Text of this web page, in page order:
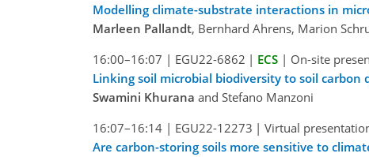
Modelling climate-substrate interactions in
Marleen Pallandt, Bernhard Ahrens, Marion
16:00–16:07 | EGU22-6862 | ECS | On-site
Linking soil microbial biodiversity to soil carbon
Swamini Khurana and Stefano Manzoni
16:07–16:14 | EGU22-12273 | Virtual
Are carbon-storing soils more sensitive to